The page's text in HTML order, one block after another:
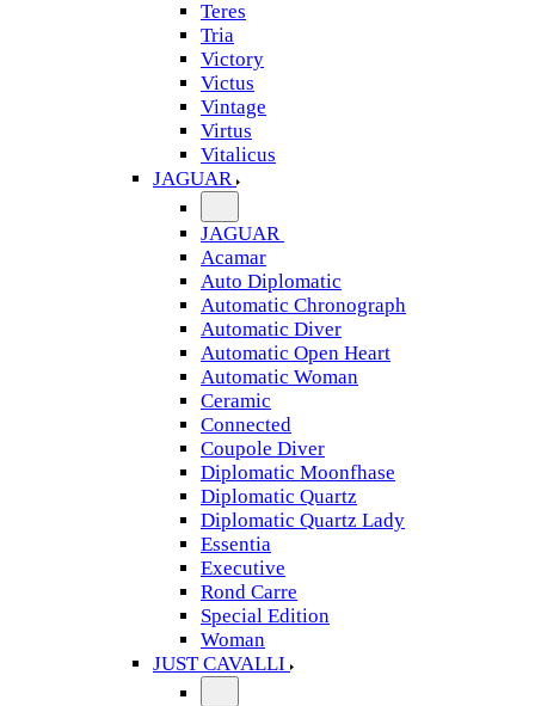
Teres
Tria
Victory
Victus
Vintage
Virtus
Vitalicus
JAGUAR
JAGUAR
Acamar
Auto Diplomatic
Automatic Chronograph
Automatic Diver
Automatic Open Heart
Automatic Woman
Ceramic
Connected
Coupole Diver
Diplomatic Moonfhase
Diplomatic Quartz
Diplomatic Quartz Lady
Essentia
Executive
Rond Carre
Special Edition
Woman
JUST CAVALLI